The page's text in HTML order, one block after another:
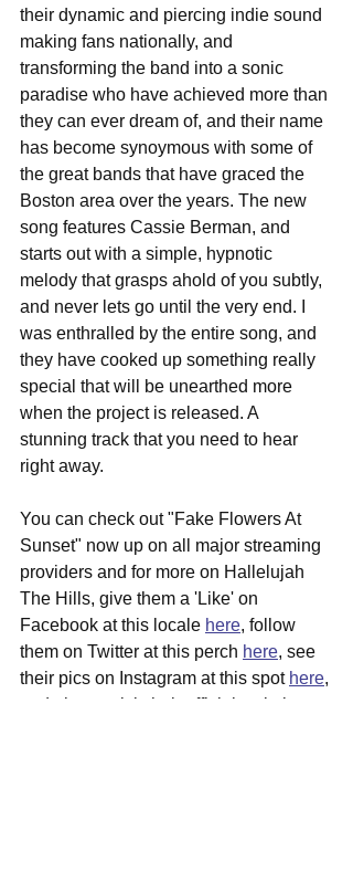
their dynamic and piercing indie sound
making fans nationally, and
transforming the band into a sonic
paradise who have achieved more than
they can ever dream of, and their name
has become synoymous with some of
the great bands that have graced the
Boston area over the years. The new
song features Cassie Berman, and
starts out with a simple, hypnotic
melody that grasps ahold of you subtly,
and never lets go until the very end. I
was enthralled by the entire song, and
they have cooked up something really
special that will be unearthed more
when the project is released. A
stunning track that you need to hear
right away.
You can check out "Fake Flowers At
Sunset" now up on all major streaming
providers and for more on Hallelujah
The Hills, give them a 'Like' on
Facebook at this locale here, follow
them on Twitter at this perch here, see
their pics on Instagram at this spot here,
and please visit their official website